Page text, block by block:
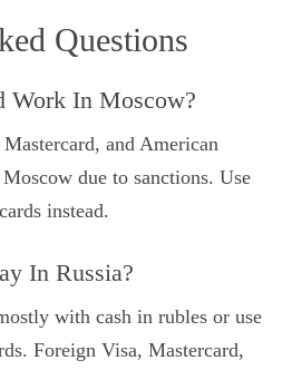
Questions
Work In Moscow?
and American
due to sanctions. Use
instead.
In Russia?
with cash in rubles or use
Foreign Visa, Mastercard,